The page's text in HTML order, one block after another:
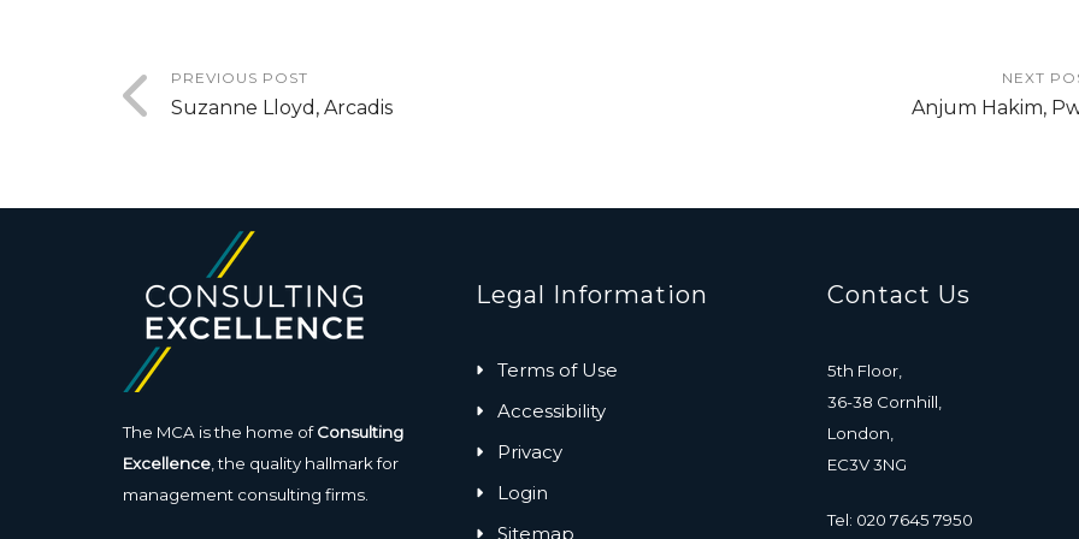
PREVIOUS POST
Suzanne Lloyd, Arcadis
NEXT
Anjum Hakim,
The MCA is the home ofConsulting
Excellence , the quality hallmark for
management consulting firms.
Legal Information
Terms of Use
Accessibility
Privacy
Login
Sitemap
Contact Us
5th Floor,
36-38 Cornhill,
London,
EC3V 3NG
Tel: 020 7645 7950